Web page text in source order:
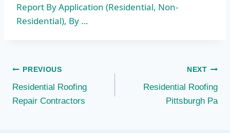
Report By Application (Residential, Non-
Residential), By …
Post
navigation
PREVIOUS
Residential Roofing
Repair Contractors
NEXT
Residential Roofing
Pittsburgh Pa